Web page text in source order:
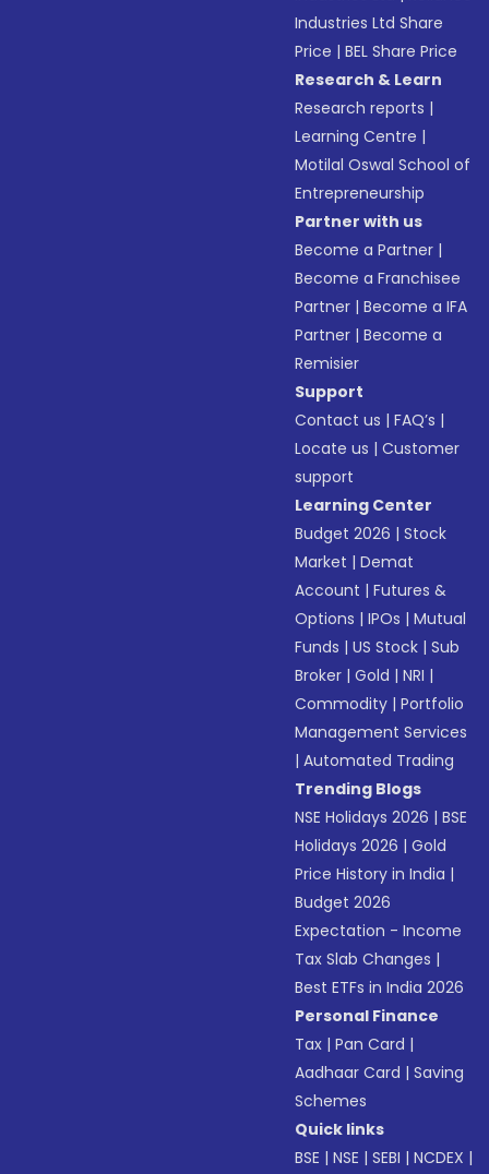
Industries Ltd Share
Price |BEL Share Price
Research & Learn
Research reports |
Learning Centre |
Motilal Oswal School of
Entrepreneurship
Partner with us
Become a Partner |
Become a Franchisee
Partner |Become a IFA
Partner |Become a
Remisier
Support
Contact us |FAQ’s |
Locate us |Customer
support
Learning Center
Budget 2026 |Stock
Market |Demat
Account |Futures &
Options |IPOs |Mutual
Funds |US Stock |Sub
Broker |Gold |NRI |
Commodity |Portfolio
Management Services
|Automated Trading
Trending Blogs
NSE Holidays 2026 |BSE
Holidays 2026 |Gold
Price History in India |
Budget 2026
Expectation - Income
Tax Slab Changes |
Best ETFs in India 2026
Personal Finance
Tax |Pan Card |
Aadhaar Card |Saving
Schemes
Quick links
BSE |NSE |SEBI |NCDEX |